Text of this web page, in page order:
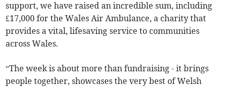
support, we have raised an incredible sum, including
£17,000 for the Wales Air Ambulance, a charity that
provides a vital, lifesaving service to communities
across Wales.
“The week is about more than fundraising - it brings
people together, showcases the very best of Welsh